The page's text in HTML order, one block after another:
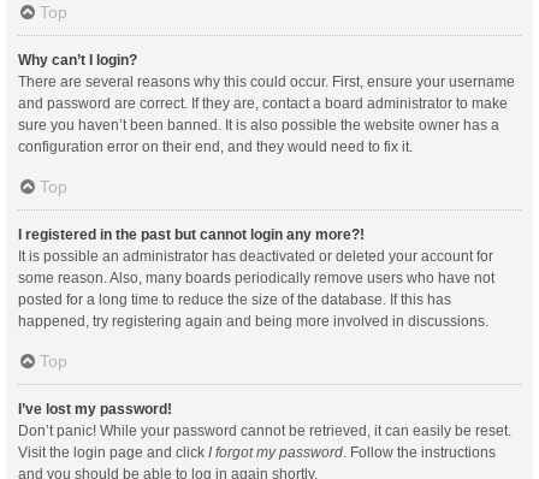
Top
Why can’t I login?
There are several reasons why this could occur. First, ensure your username
and password are correct. If they are, contact a board administrator to make
sure you haven’t been banned. It is also possible the website owner has a
configuration error on their end, and they would need to fix it.
Top
I registered in the past but cannot login any more?!
It is possible an administrator has deactivated or deleted your account for
some reason. Also, many boards periodically remove users who have not
posted for a long time to reduce the size of the database. If this has
happened, try registering again and being more involved in discussions.
Top
I’ve lost my password!
Don’t panic! While your password cannot be retrieved, it can easily be reset.
Visit the login page and click I forgot my password . Follow the instructions
and you should be able to log in again shortly.